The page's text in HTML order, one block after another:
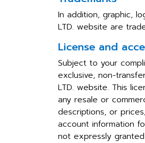
In addition, graphic,
LTD. website are
License and
Subject to your
exclusive, non-
LTD. website. This
any resale or
descriptions, or
account information
not expressly